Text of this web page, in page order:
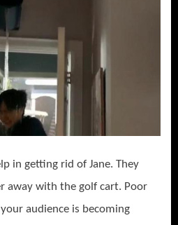
in getting rid of Jane. They
away with the golf cart. Poor
audience is becoming